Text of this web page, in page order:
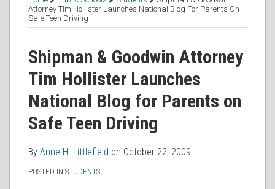
Attorney Tim Hollister Launches National Blog For Parents On
Safe Teen Driving
Shipman & Goodwin Attorney
Tim Hollister Launches
National Blog for Parents on
Safe Teen Driving
By Anne H. Littlefield on October 22, 2009
POSTED IN STUDENTS
LinkedIn
more
about
Littlefield
Linkedin
Profile
Twitter
Profile